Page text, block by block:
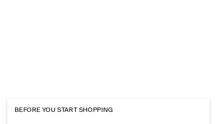
BEFORE YOU START SHOPPING